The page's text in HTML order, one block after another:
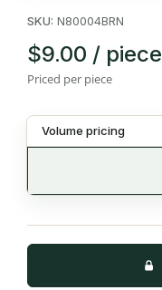
SKU: N80004BRN
$9.00 / piece
Priced per piece
Volume pricing